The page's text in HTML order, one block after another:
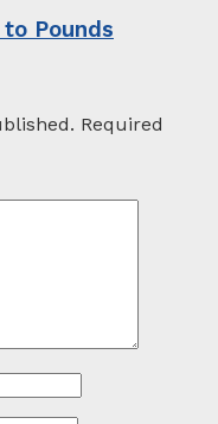
Pounds
Required